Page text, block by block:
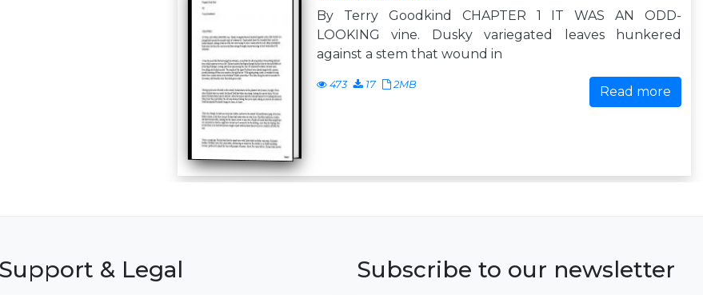
By Terry Goodkind CHAPTER 1 IT WAS AN ODD-
LOOKING vine. Dusky variegated leaves hunkered
against a stem that wound in
473 17 2MB Read more
Support & Legal Subscribe to our newsletter